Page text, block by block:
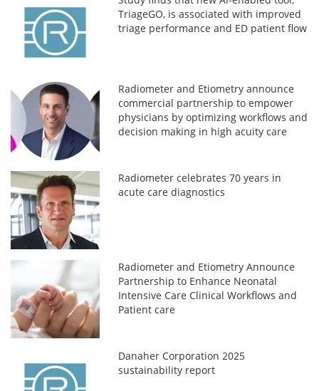
TriageGO, is associated with improved
triage performance and ED patient flow
Radiometer and Etiometry announce
commercial partnership to empower
physicians by optimizing workflows and
decision making in high acuity care
Radiometer celebrates 70 years in
acute care diagnostics
Radiometer and Etiometry Announce
Partnership to Enhance Neonatal
Intensive Care Clinical Workflows and
Patient care
Danaher Corporation 2025
sustainability report